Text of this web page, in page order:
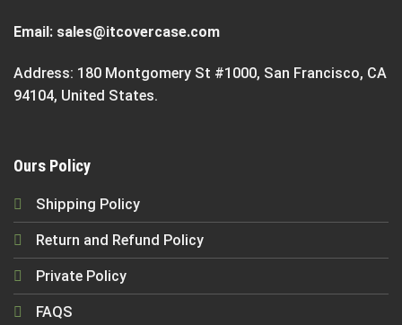
Email: sales@itcovercase.com
Address: 180 Montgomery St #1000, San Francisco, CA
94104, United States.
Ours Policy
Shipping Policy
Return and Refund Policy
Private Policy
FAQS